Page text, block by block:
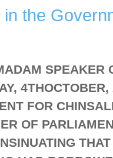
the
SPEAKER
FOR
OF